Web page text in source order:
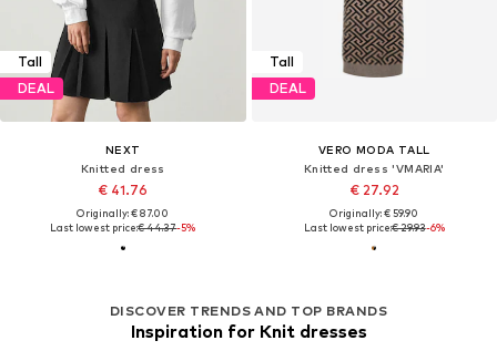
Tall
DEAL
NEXT
Knitted dress
€ 41.76
Originally: € 87.00
Last lowest price:€ 44.37-5%
DISCOVER TRENDS AND TOP BRANDS
Inspiration for Knit dresses
Tall
DEAL
VERO MODA TALL
Knitted dress 'VMARIA'
€ 27.92
Originally: € 59.90
Last lowest price:€ 29.93-6%